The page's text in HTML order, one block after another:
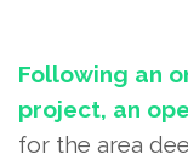
Following an
project, an
for the area